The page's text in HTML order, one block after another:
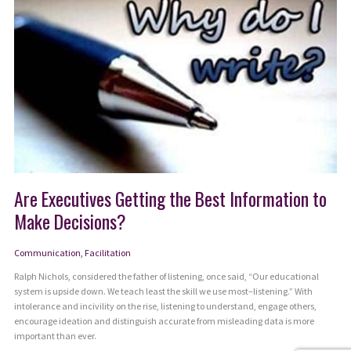
Are Executives Getting the Best Information to
Make Decisions?
Communication Facilitation
Ralph Nichols, considered the father of listening, once said, “Our educational
system is upside down. We teach least the skill we use most–listening.” With
intolerance and incivility on the rise, listening to understand, engage others,
encourage ideation and distinguish accurate from misleading data is more
important than ever.